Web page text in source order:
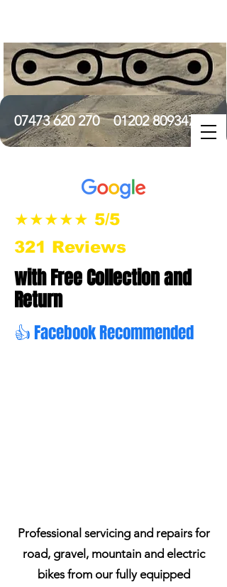
07473 620 270 01202 809347
★★★★★ 5/5
321 Reviews
with Free Collection and
Return
👍 Facebook Recommended
Professional servicing and repairs for
road, gravel, mountain and electric
bikes from our fully equipped